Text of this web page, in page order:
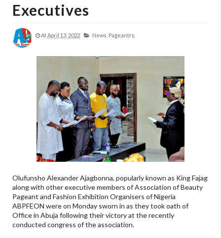
Executives
AtApril 13, 2022 News, Pageantry,
Olufunsho Alexander Ajagbonna, popularly known as King Fajag
along with other executive members of Association of Beauty
Pageant and Fashion Exhibition Organisers of Nigeria
ABPFEON were on Monday sworn in as they took oath of
Office in Abuja following their victory at the recently
conducted congress of the association.